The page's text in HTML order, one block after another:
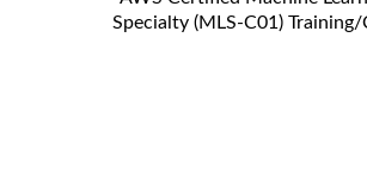
Specialty (MLS-C01) Training/